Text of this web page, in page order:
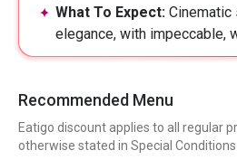
What To Expect: Cinematic
elegance, with impeccable,
Recommended Menu
Eatigo discount applies to all regular
otherwise stated in Special Conditions